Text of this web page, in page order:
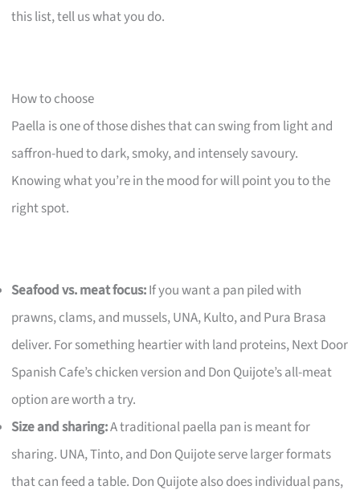
this list, tell us what you do.
How to choose
Paella is one of those dishes that can swing from light and
saffron-hued to dark, smoky, and intensely savoury.
Knowing what you’re in the mood for will point you to the
right spot.
Seafood vs. meat focus:If you want a pan piled with
prawns, clams, and mussels, UNA, Kulto, and Pura Brasa
deliver. For something heartier with land proteins, Next Door
Spanish Cafe’s chicken version and Don Quijote’s all-meat
option are worth a try.
Size and sharing:A traditional paella pan is meant for
sharing. UNA, Tinto, and Don Quijote serve larger formats
that can feed a table. Don Quijote also does individual pans,